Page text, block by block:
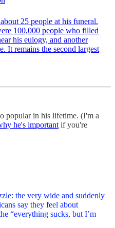
25 people at his funeral.
100,000 people who filled
his eulogy, and another
It remains the second largest
popular in his lifetime. (I'm a
he's important if you're
the very wide and suddenly
say they feel about
“everything sucks, but I’m